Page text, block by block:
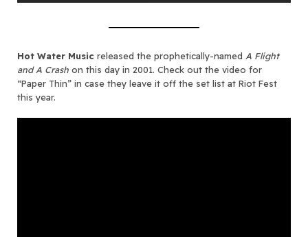
Hot Water Music released the prophetically-named A Flight
and A Crash on this day in 2001. Check out the video for
“Paper Thin” in case they leave it off the set list at Riot Fest
this year.